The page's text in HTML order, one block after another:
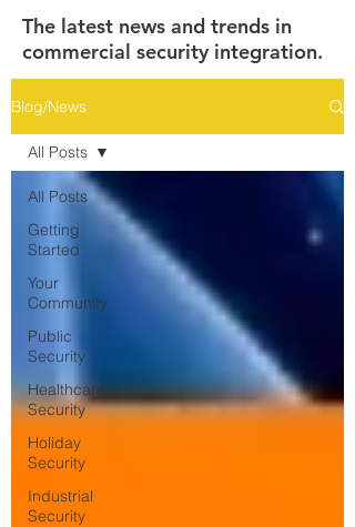
The latest news and trends in
commercial security integration.
Blog/News
All Posts
Getting
Started
Your
Community
Public
Security
Healthcare
Security
Holiday
Security
Industrial
Security
All Posts